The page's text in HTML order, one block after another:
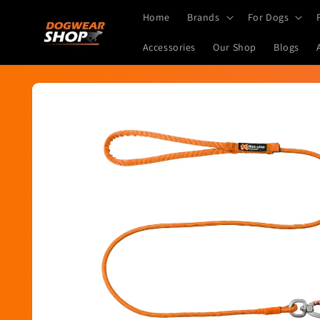
content
Home Brands For Dogs
Accessories Our Shop Blogs
Skip to